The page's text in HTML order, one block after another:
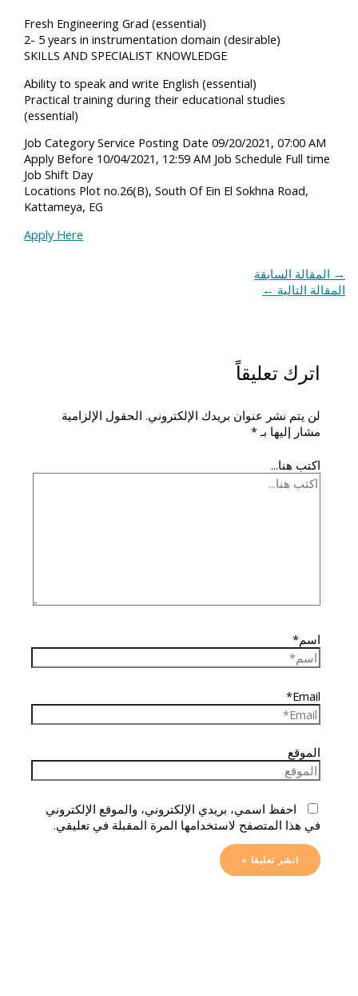
Fresh Engineering Grad (essential)
2- 5 years in instrumentation domain (desirable)
SKILLS AND SPECIALIST KNOWLEDGE
Ability to speak and write English (essential)
Practical training during their educational studies
(essential)
Job Category Service Posting Date 09/20/2021, 07:00 AM
Apply Before 10/04/2021, 12:59 AM Job Schedule Full time
Job Shift Day
Locations Plot no.26(B), South Of Ein El Sokhna Road,
Kattameya, EG
Apply Here
→ المقالة السابقة
المقالة التالية ←
اترك تعليقاً
لن يتم نشر عنوان بريدك الإلكتروني. الحقول الإلزامية
مشار إليها بـ*
اكتب هنا...
اسم*
Email*
الموقع
احفظ اسمي، بريدي الإلكتروني، والموقع الإلكتروني
في هذا المتصفح لاستخدامها المرة المقبلة في تعليقي.